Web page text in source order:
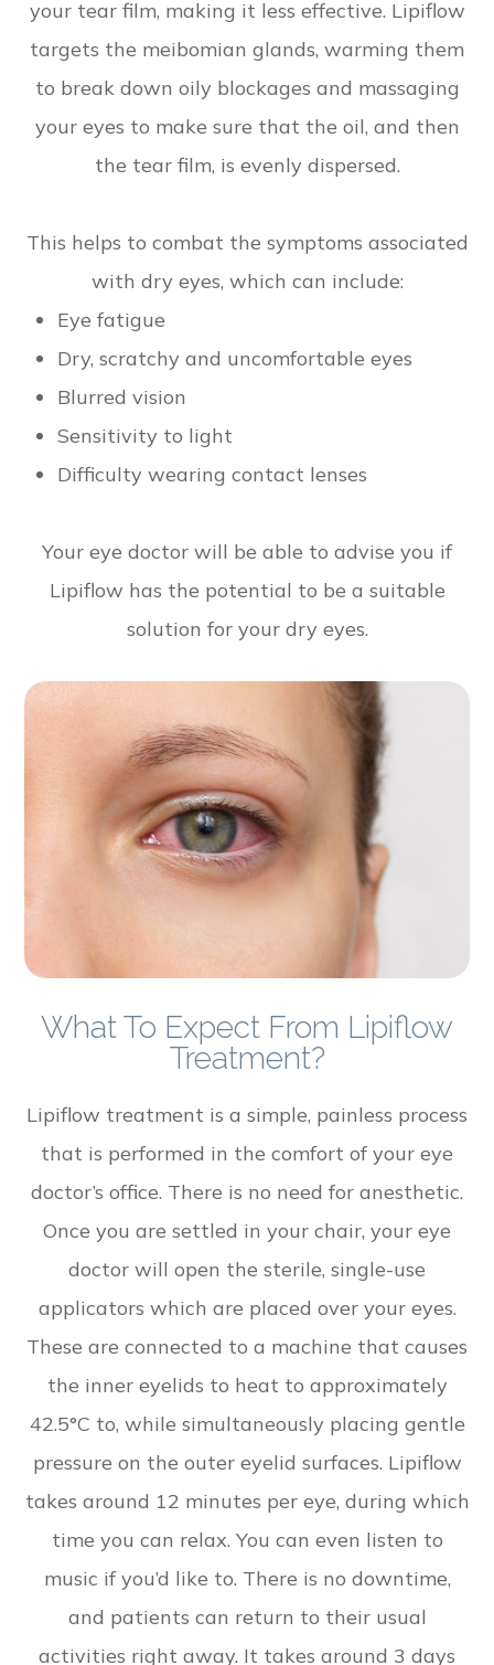
your tear film, making it less effective. Lipiflow
targets the meibomian glands, warming them
to break down oily blockages and massaging
your eyes to make sure that the oil, and then
the tear film, is evenly dispersed.
This helps to combat the symptoms associated
with dry eyes, which can include:
Eye fatigue
Dry, scratchy and uncomfortable eyes
Blurred vision
Sensitivity to light
Difficulty wearing contact lenses
Your eye doctor will be able to advise you if
Lipiflow has the potential to be a suitable
solution for your dry eyes.
What To Expect From Lipiflow
Treatment?
Lipiflow treatment is a simple, painless process
that is performed in the comfort of your eye
doctor’s office. There is no need for anesthetic.
Once you are settled in your chair, your eye
doctor will open the sterile, single-use
applicators which are placed over your eyes.
These are connected to a machine that causes
the inner eyelids to heat to approximately
42.5°C to, while simultaneously placing gentle
pressure on the outer eyelid surfaces. Lipiflow
takes around 12 minutes per eye, during which
time you can relax. You can even listen to
music if you’d like to. There is no downtime,
and patients can return to their usual
activities right away. It takes around 3 days